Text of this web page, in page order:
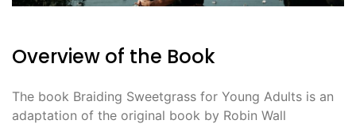
Overview of the Book
The book Braiding Sweetgrass for Young Adults is an
adaptation of the original book by Robin Wall